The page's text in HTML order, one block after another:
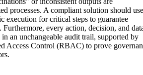
processes. A compliant solution should use
execution for critical steps to guarantee
Furthermore, every action, decision, and
an unchangeable audit trail, supported by
Access Control (RBAC) to prove